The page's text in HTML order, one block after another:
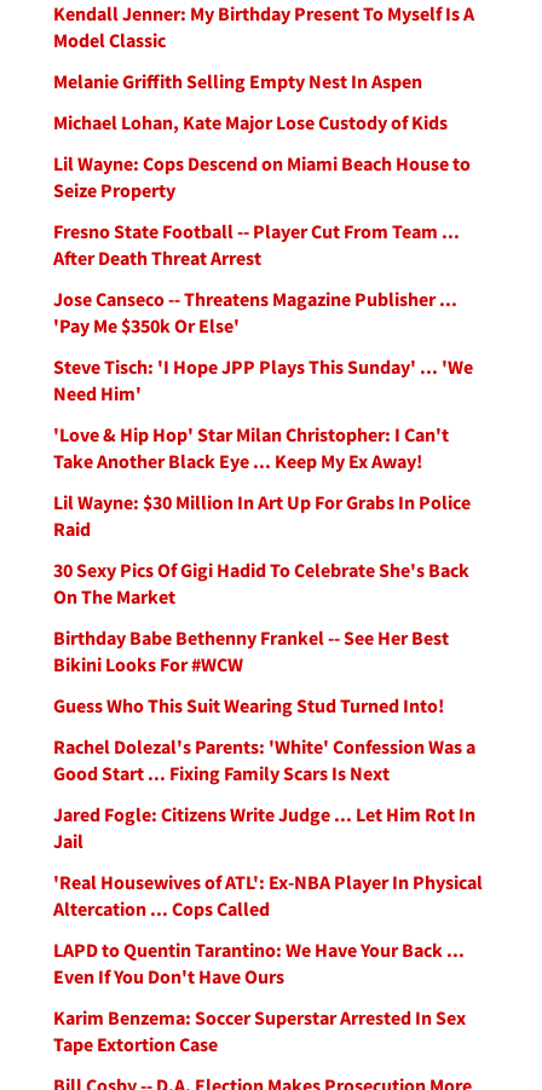
Kendall Jenner: My Birthday Present To Myself Is A
Model Classic
Melanie Griffith Selling Empty Nest In Aspen
Michael Lohan, Kate Major Lose Custody of Kids
Lil Wayne: Cops Descend on Miami Beach House to
Seize Property
Fresno State Football -- Player Cut From Team ...
After Death Threat Arrest
Jose Canseco -- Threatens Magazine Publisher ...
'Pay Me $350k Or Else'
Steve Tisch: 'I Hope JPP Plays This Sunday' ... 'We
Need Him'
'Love & Hip Hop' Star Milan Christopher: I Can't
Take Another Black Eye ... Keep My Ex Away!
Lil Wayne: $30 Million In Art Up For Grabs In Police
Raid
30 Sexy Pics Of Gigi Hadid To Celebrate She's Back
On The Market
Birthday Babe Bethenny Frankel -- See Her Best
Bikini Looks For #WCW
Guess Who This Suit Wearing Stud Turned Into!
Rachel Dolezal's Parents: 'White' Confession Was a
Good Start ... Fixing Family Scars Is Next
Jared Fogle: Citizens Write Judge ... Let Him Rot In
Jail
'Real Housewives of ATL': Ex-NBA Player In Physical
Altercation ... Cops Called
LAPD to Quentin Tarantino: We Have Your Back ...
Even If You Don't Have Ours
Karim Benzema: Soccer Superstar Arrested In Sex
Tape Extortion Case
Bill Cosby -- D.A. Election Makes Prosecution More